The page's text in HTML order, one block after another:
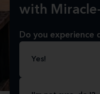
with
Do you experience
Yes!